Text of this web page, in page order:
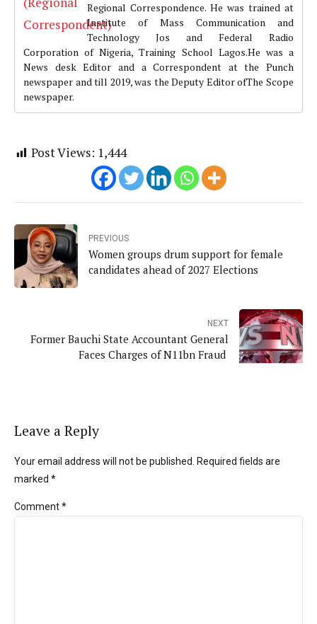
Regional Correspondence. He was trained at
Institute of Mass Communication and
Technology Jos and Federal Radio
Corporation of Nigeria, Training School Lagos.He was a
News desk Editor and a Correspondent at the Punch
newspaper and till 2019, was the Deputy Editor ofThe Scope
newspaper.
Post Views: 1,444
PREVIOUS
Women groups drum support for female
candidates ahead of 2027 Elections
NEXT
Former Bauchi State Accountant General
Faces Charges of N11bn Fraud
Leave a Reply
Your email address will not be published. Required fields are
marked *
Comment*